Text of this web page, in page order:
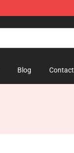
Blog Contact